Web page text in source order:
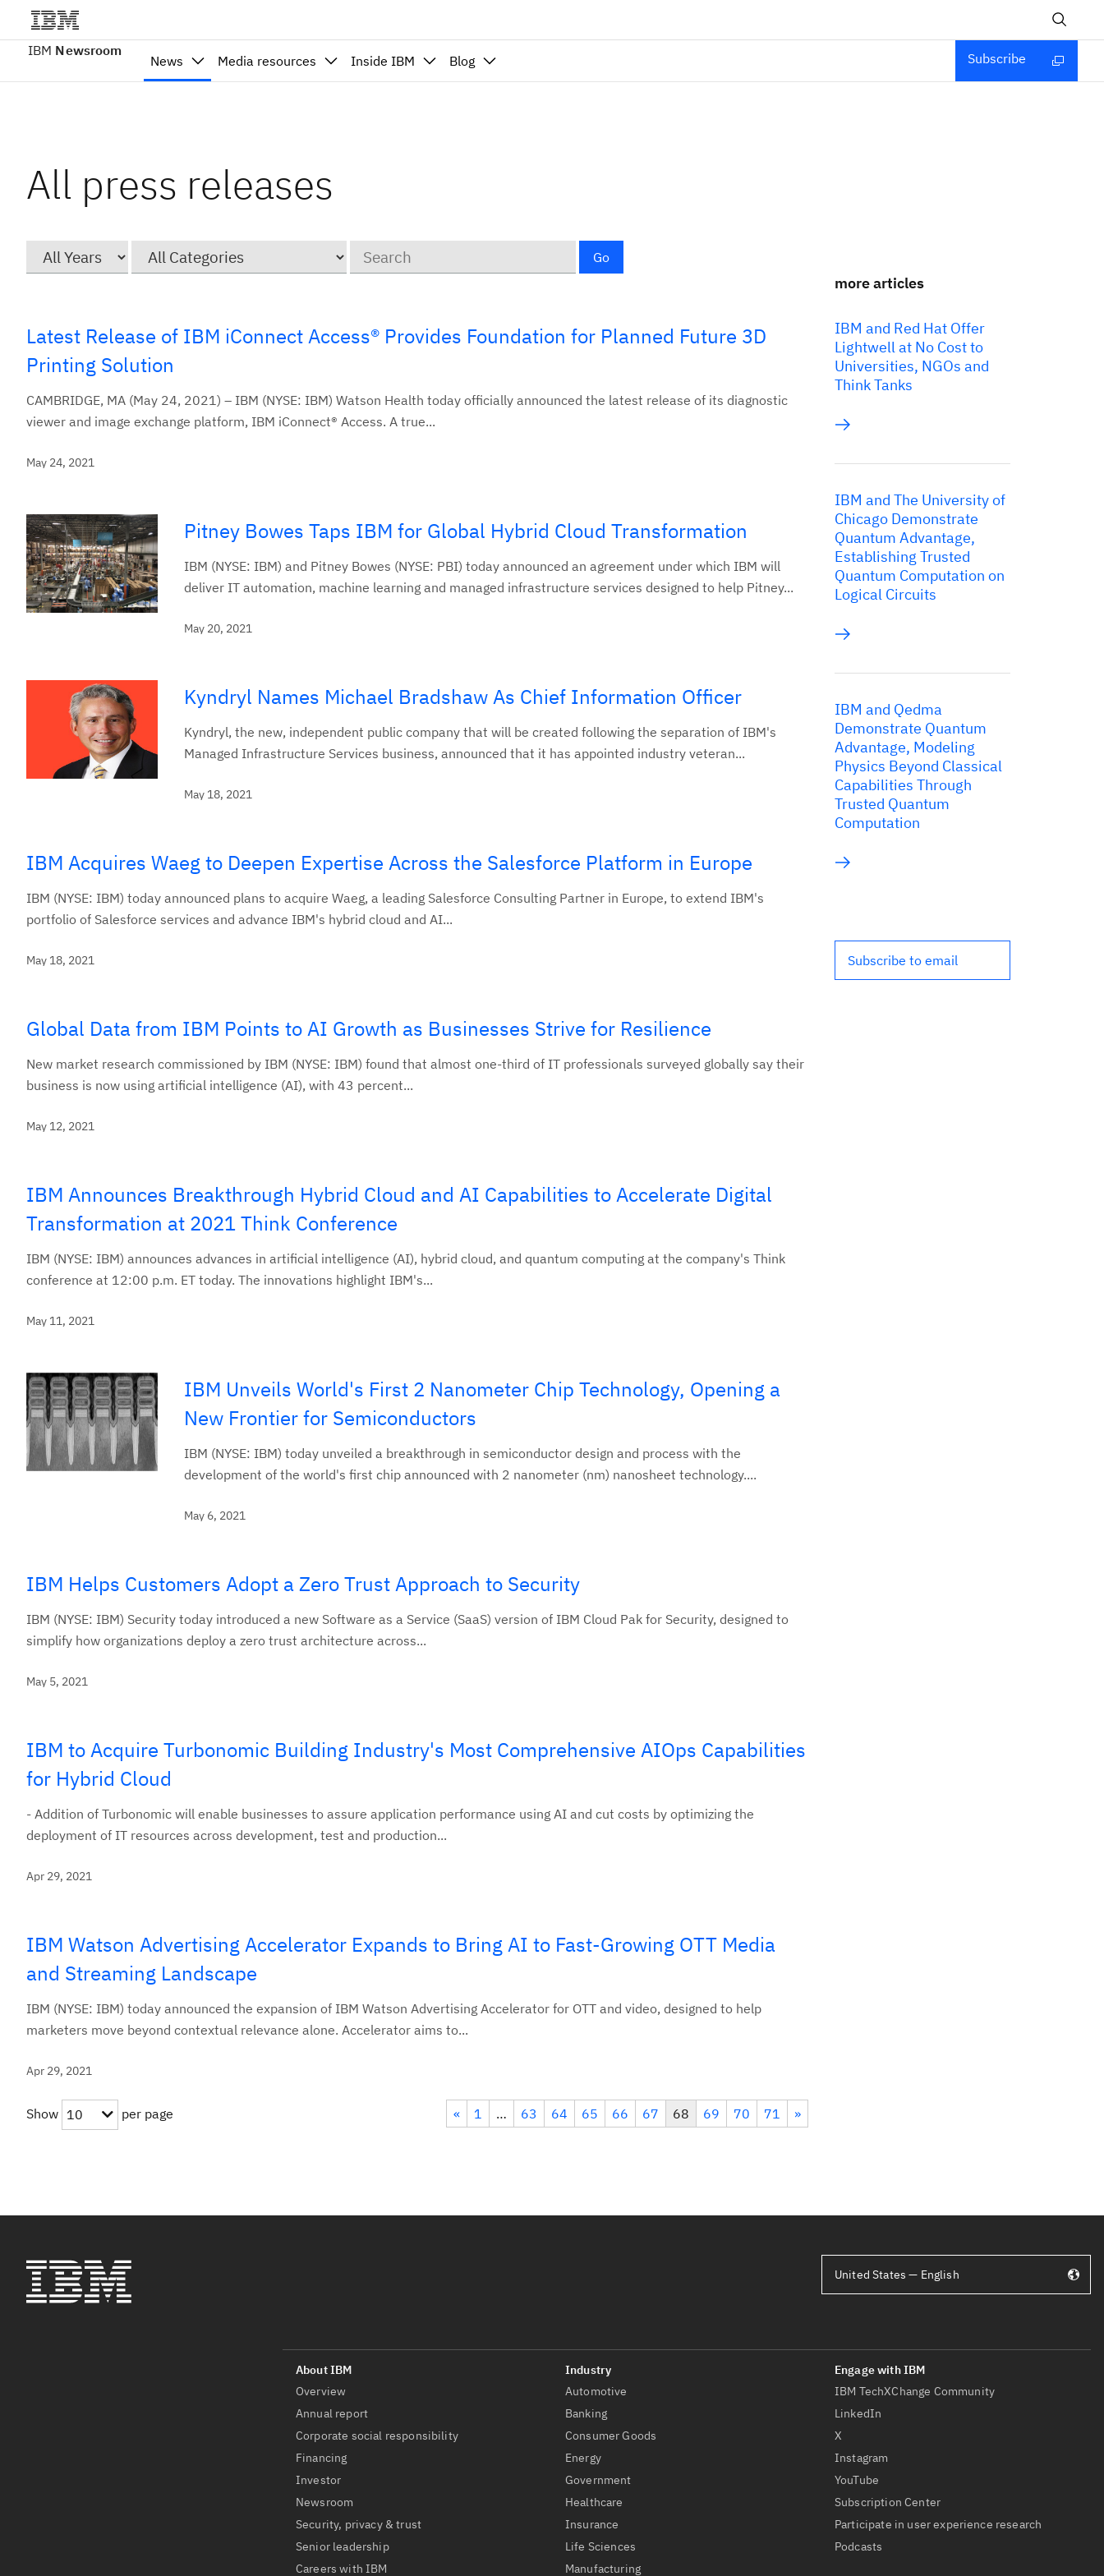
IBM Newsroom
News Media resources Inside IBM Blog Subscribe
All press releases
Go
Latest Release of IBM iConnect Access® Provides Foundation for Planned Future 3D
Printing Solution
CAMBRIDGE, MA (May 24, 2021) – IBM (NYSE: IBM) Watson Health today officially announced the latest release of its diagnostic
viewer and image exchange platform, IBM iConnect® Access. A true...
May 24, 2021
Pitney Bowes Taps IBM for Global Hybrid Cloud Transformation
IBM (NYSE: IBM) and Pitney Bowes (NYSE: PBI) today announced an agreement under which IBM will
deliver IT automation, machine learning and managed infrastructure services designed to help Pitney...
May 20, 2021
Kyndryl Names Michael Bradshaw As Chief Information Officer
Kyndryl, the new, independent public company that will be created following the separation of IBM's
Managed Infrastructure Services business, announced that it has appointed industry veteran...
May 18, 2021
IBM Acquires Waeg to Deepen Expertise Across the Salesforce Platform in Europe
IBM (NYSE: IBM) today announced plans to acquire Waeg, a leading Salesforce Consulting Partner in Europe, to extend IBM's
portfolio of Salesforce services and advance IBM's hybrid cloud and AI...
May 18, 2021
Global Data from IBM Points to AI Growth as Businesses Strive for Resilience
New market research commissioned by IBM (NYSE: IBM) found that almost one-third of IT professionals surveyed globally say their
business is now using artificial intelligence (AI), with 43 percent...
May 12, 2021
IBM Announces Breakthrough Hybrid Cloud and AI Capabilities to Accelerate Digital
Transformation at 2021 Think Conference
IBM (NYSE: IBM) announces advances in artificial intelligence (AI), hybrid cloud, and quantum computing at the company's Think
conference at 12:00 p.m. ET today. The innovations highlight IBM's...
May 11, 2021
IBM Unveils World's First 2 Nanometer Chip Technology, Opening a
New Frontier for Semiconductors
IBM (NYSE: IBM) today unveiled a breakthrough in semiconductor design and process with the
development of the world's first chip announced with 2 nanometer (nm) nanosheet technology....
May 6, 2021
IBM Helps Customers Adopt a Zero Trust Approach to Security
IBM (NYSE: IBM) Security today introduced a new Software as a Service (SaaS) version of IBM Cloud Pak for Security, designed to
simplify how organizations deploy a zero trust architecture across...
May 5, 2021
IBM to Acquire Turbonomic Building Industry's Most Comprehensive AIOps Capabilities
for Hybrid Cloud
- Addition of Turbonomic will enable businesses to assure application performance using AI and cut costs by optimizing the
deployment of IT resources across development, test and production...
Apr 29, 2021
IBM Watson Advertising Accelerator Expands to Bring AI to Fast-Growing OTT Media
and Streaming Landscape
IBM (NYSE: IBM) today announced the expansion of IBM Watson Advertising Accelerator for OTT and video, designed to help
marketers move beyond contextual relevance alone. Accelerator aims to...
Apr 29, 2021
Show 10 per page « 1 … 63 64 65 66 67 68 69 70 71 »
more articles
IBM and Red Hat Offer
Lightwell at No Cost to
Universities, NGOs and
Think Tanks
IBM and The University of
Chicago Demonstrate
Quantum Advantage,
Establishing Trusted
Quantum Computation on
Logical Circuits
IBM and Qedma
Demonstrate Quantum
Advantage, Modeling
Physics Beyond Classical
Capabilities Through
Trusted Quantum
Computation
Subscribe to email
Overview
Annual report
Corporate social responsibility
Financing
Investor
Newsroom
Security, privacy & trust
Senior leadership
Careers with IBM
Automotive
Banking
Consumer Goods
Energy
Government
Healthcare
Insurance
Life Sciences
Manufacturing
IBM TechXChange Community
LinkedIn
X
Instagram
YouTube
Subscription Center
Participate in user experience research
Podcasts
United States — English